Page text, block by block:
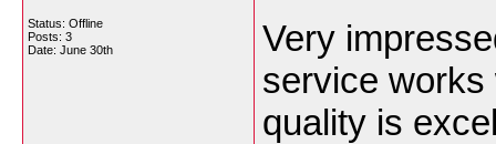
Status: Offline
Posts: 3
Date: June 30th
Very
service works
quality is